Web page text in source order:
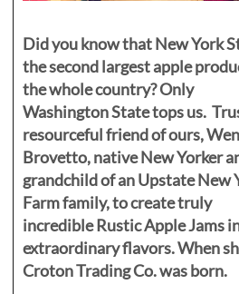
Did you know that New York
the second largest apple
the whole country? Only
Washington State tops us.
resourceful friend of ours,
Brovetto, native New Yorker
grandchild of an Upstate New
Farm family, to create truly
incredible Rustic Apple Jams
extraordinary flavors. When
Croton Trading Co. was born.